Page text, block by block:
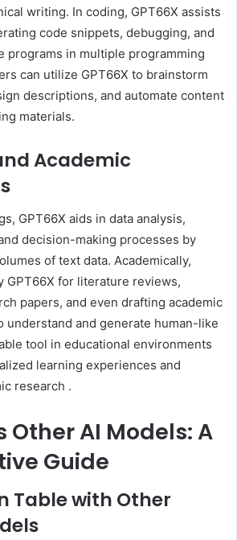
writing. In coding, GPT66X assists
code snippets, debugging, and
programs in multiple programming
can utilize GPT66X to brainstorm
descriptions, and automate content
materials.
Academic
GPT66X aids in data analysis,
decision-making processes by
of text data. Academically,
GPT66X for literature reviews,
papers, and even drafting academic
understand and generate human-like
tool in educational environments
learning experiences and
research .
Other AI Models: A
Guide
Table with Other